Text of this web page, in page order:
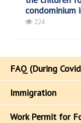
FAQ (During
Immigration
Work Permit for
224